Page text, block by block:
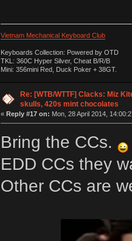
Vietnam Mechanical Keyboard Club
Keyboards Collection: Powered by OTD
TKL: 360C Hyper Silver, Cheat B/R/B
Mini: 356mini Red, Duck Poker + 38GT.
Re: [WTB/WTTF] Clacks: Miz
skulls, 420s mint chocolates
« Reply #17 on: Mon, 28 April 2014,
Bring the CCs.
EDD CCs they
Other CCs are